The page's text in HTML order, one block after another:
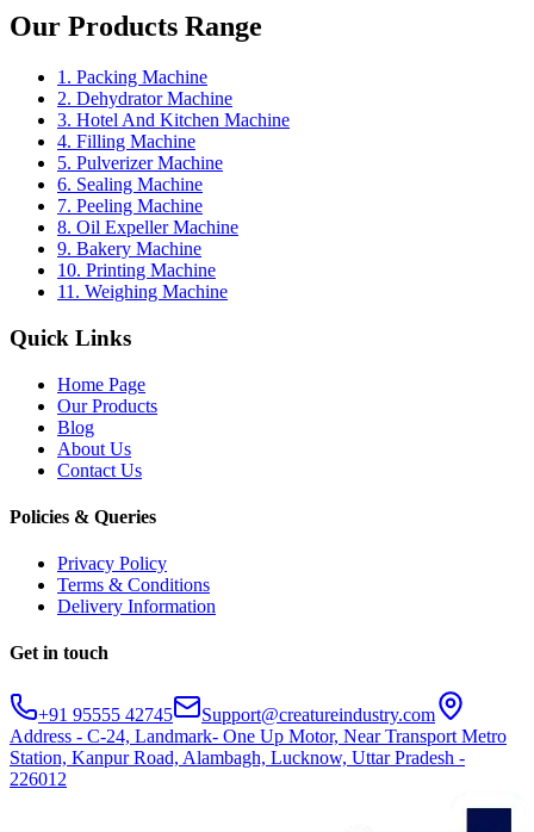
Our Products Range
1. Packing Machine
2. Dehydrator Machine
3. Hotel And Kitchen Machine
4. Filling Machine
5. Pulverizer Machine
6. Sealing Machine
7. Peeling Machine
8. Oil Expeller Machine
9. Bakery Machine
10. Printing Machine
11. Weighing Machine
Quick Links
Home Page
Our Products
Blog
About Us
Contact Us
Policies & Queries
Privacy Policy
Terms & Conditions
Delivery Information
Get in touch
+91 95555 42745
Support@creatureindustry.com
Address - C-24, Landmark- One Up Motor, Near Transport Metro
Station, Kanpur Road, Alambagh, Lucknow, Uttar Pradesh -
226012